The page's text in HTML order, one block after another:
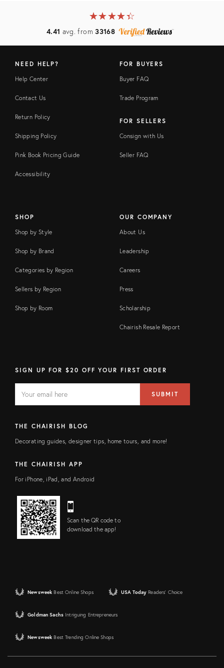
★★★★★
☆☆☆☆☆
4.41 avg. from33168
NEED HELP?
Help Center
Contact Us
Return Policy
Shipping Policy
Pink Book Pricing Guide
Accessibility
FOR BUYERS
Buyer FAQ
Trade Program
FOR SELLERS
Consign with Us
Seller FAQ
SHOP
Shop by Style
Shop by Brand
Categories by Region
Sellers by Region
Shop by Room
OUR COMPANY
About Us
Leadership
Careers
Press
Scholarship
Chairish Resale Report
SIGN UP FOR $20 OFF YOUR FIRST ORDER
FIELD
address
SUBMIT
THE CHAIRISH BLOG
Decorating guides, designer tips, home tours, and more!
THE CHAIRISH APP
For iPhone, iPad, and Android
Scan the QR code to
download the app!
Newsweek Best Online Shops USA Today Readers' Choice
Goldman Sachs Intriguing Entrepreneurs
Newsweek Best Trending Online Shops